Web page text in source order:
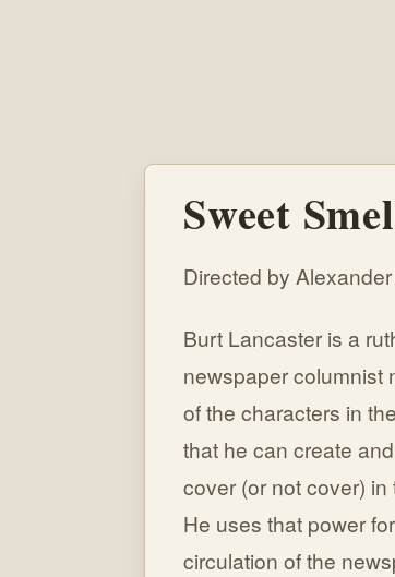
Sweet
Directed by
Burt Lancaster is a
newspaper columnist
of the characters in
that he can create
cover (or not cover)
He uses that power
circulation of the